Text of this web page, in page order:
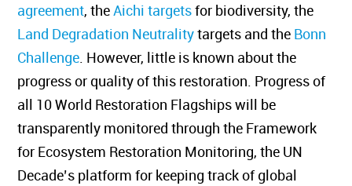
agreement, theAichi targetsfor biodiversity, the
Land Degradation Neutralitytargets and theBonn
Challenge. However, little is known about the
progress or quality of this restoration. Progress of
all 10 World Restoration Flagships will be
transparently monitored through the Framework
for Ecosystem Restoration Monitoring, the UN
Decade’s platformfor keeping track of global